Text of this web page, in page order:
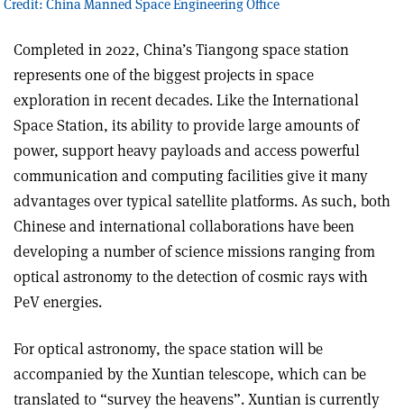
Credit: China Manned Space Engineering Office
Completed in 2022, China’s Tiangong space station
represents one of the biggest projects in space
exploration in recent decades. Like the International
Space Station, its ability to provide large amounts of
power, support heavy payloads and access powerful
communication and computing facilities give it many
advantages over typical satellite platforms. As such, both
Chinese and international collaborations have been
developing a number of science missions ranging from
optical astronomy to the detection of cosmic rays with
PeV energies.
For optical astronomy, the space station will be
accompanied by the Xuntian telescope, which can be
translated to “survey the heavens”. Xuntian is currently